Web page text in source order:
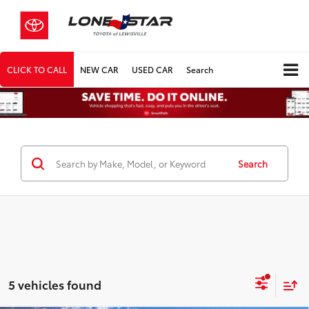
CLICK TO CALL NEW CAR USED CAR Search
Search
5 vehicles found